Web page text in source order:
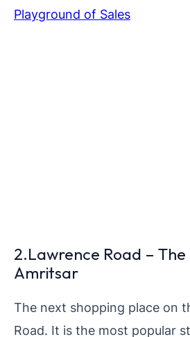
Playground of Sales
2.Lawrence Road –
Amritsar
The next shopping place on
Road. It is the most popular